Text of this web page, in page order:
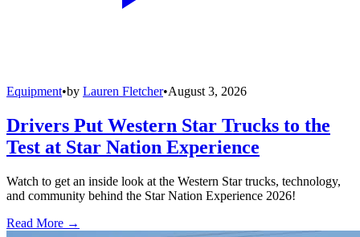
Equipment•by Lauren Fletcher•August 3, 2026
Drivers Put Western Star Trucks to the
Test at Star Nation Experience
Watch to get an inside look at the Western Star trucks, technology,
and community behind the Star Nation Experience 2026!
Read More →